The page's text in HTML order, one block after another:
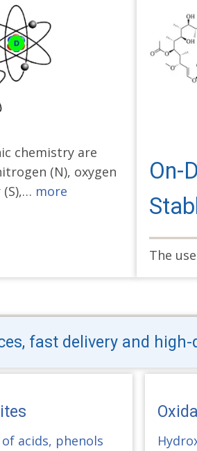
chemistry are
(N), oxygen
more
On-
The
fast delivery and
acids, phenols